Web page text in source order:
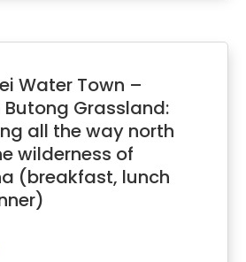
Water Town –
Butong Grassland:
all the way north
wilderness of
(breakfast, lunch